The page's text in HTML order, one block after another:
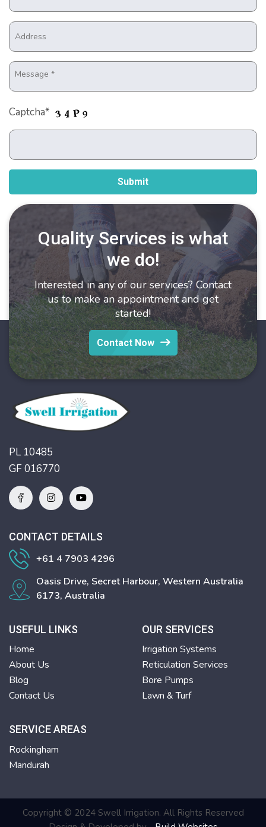
Captcha*
Quality Services is what
we do!
Interested in any of our services? Contact
us to make an appointment and get
started!
Contact Now
PL 10485
GF 016770
CONTACT DETAILS
+61 4 7903 4296
Oasis Drive, Secret Harbour, Western Australia
6173, Australia
USEFUL LINKS
Home
About Us
Blog
Contact Us
OUR SERVICES
Irrigation Systems
Reticulation Services
Bore Pumps
Lawn & Turf
SERVICE AREAS
Rockingham
Mandurah
Copyright © 2024 Swell Irrigation. All Rights Reserved